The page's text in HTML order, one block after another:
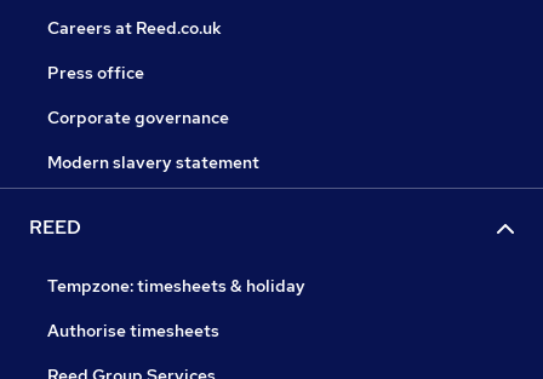
Careers at Reed.co.uk
Press office
Corporate governance
Modern slavery statement
REED
Tempzone: timesheets & holiday
Authorise timesheets